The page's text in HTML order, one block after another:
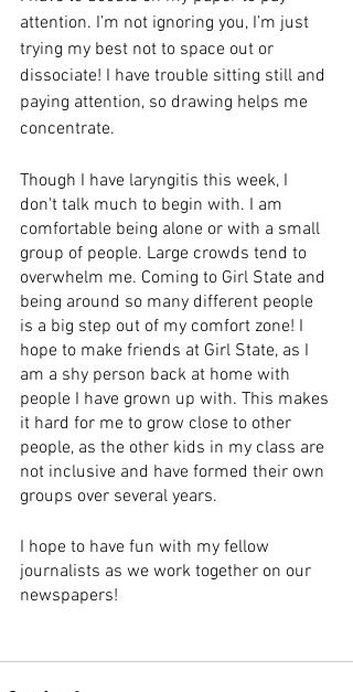
attention. I’m not ignoring you, I’m just
trying my best not to space out or
dissociate! I have trouble sitting still and
paying attention, so drawing helps me
concentrate.
Though I have laryngitis this week, I
don't talk much to begin with. I am
comfortable being alone or with a small
group of people. Large crowds tend to
overwhelm me. Coming to Girl State and
being around so many different people
is a big step out of my comfort zone! I
hope to make friends at Girl State, as I
am a shy person back at home with
people I have grown up with. This makes
it hard for me to grow close to other
people, as the other kids in my class are
not inclusive and have formed their own
groups over several years.
I hope to have fun with my fellow
journalists as we work together on our
newspapers!